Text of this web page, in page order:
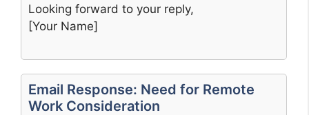
Looking forward to your reply,
[Your Name]
Email Response: Need for Remote
Work Consideration